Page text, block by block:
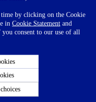
specially designed for the
time by clicking on the Cookie
in Cookie Statementand
consent to our use of all